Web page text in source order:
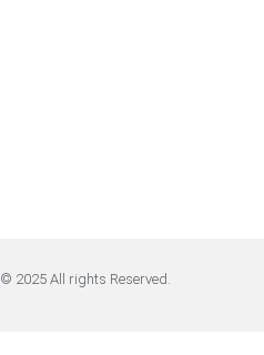
© 2025 All rights Reserved.